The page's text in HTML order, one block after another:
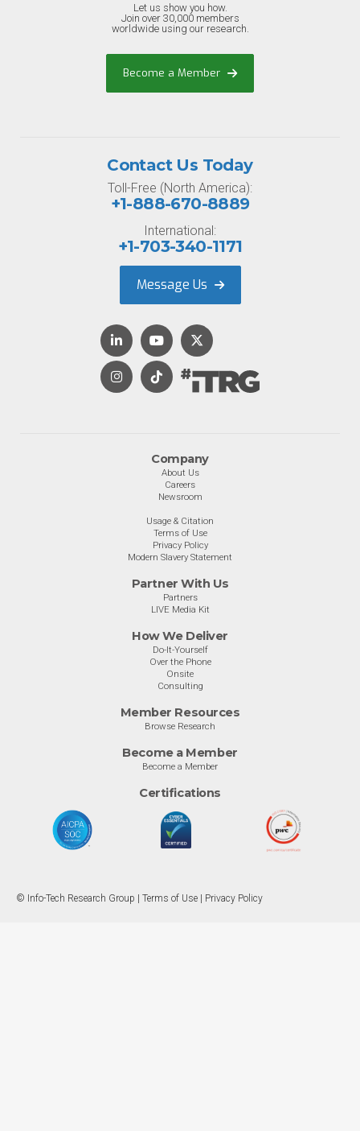
Let us show you how.
Join over 30,000 members
worldwide using our research.
Become a Member
Company
About Us
Careers
Newsroom
Usage & Citation
Terms of Use
Privacy Policy
Modern Slavery Statement
Partner With Us
Partners
LIVE Media Kit
How We Deliver
Do-It-Yourself
Over the Phone
Onsite
Consulting
Member Resources
Browse Research
Become a Member
Become a Member
Certifications
Contact Us Today
Toll-Free (North America):
+1-888-670-8889
International:
+1-703-340-1171
Message Us
© Info-Tech Research Group | Terms of Use Privacy Policy